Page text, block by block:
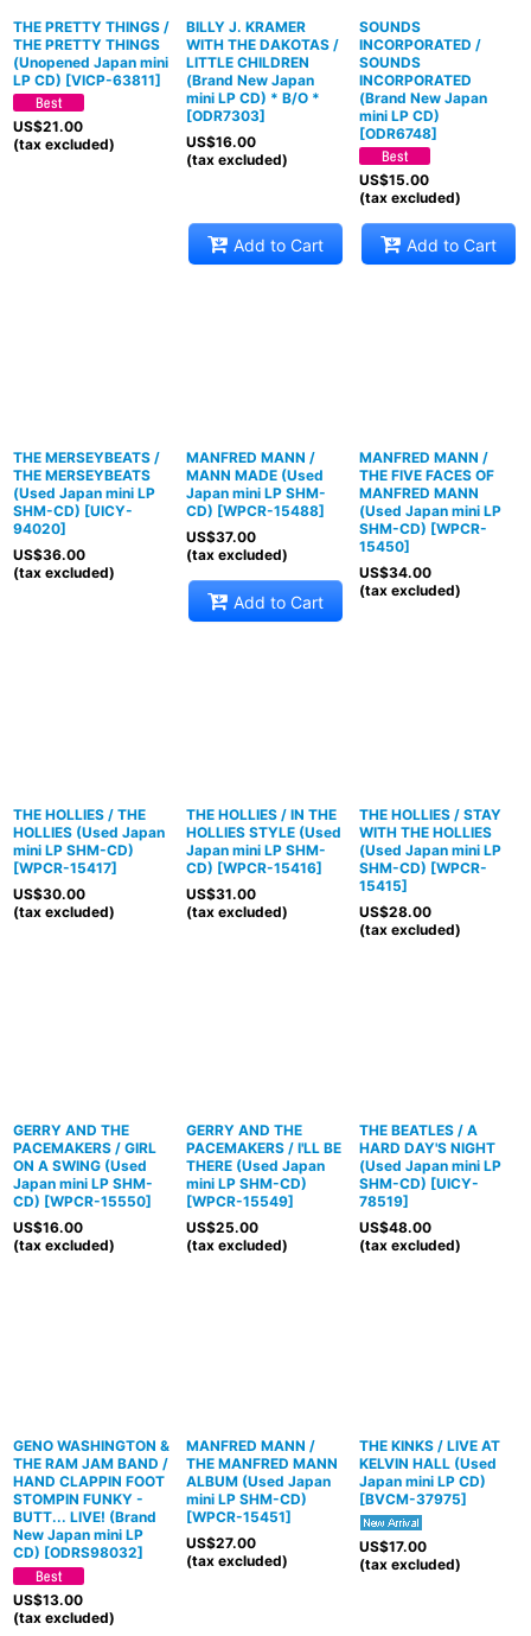
THE PRETTY THINGS /
THE PRETTY THINGS
(Unopened Japan mini
LP CD) [VICP-63811]
US$21.00
(tax excluded)
BILLY J. KRAMER
WITH THE DAKOTAS /
LITTLE CHILDREN
(Brand New Japan
mini LP CD) * B/O *
[ODR7303]
US$16.00
(tax excluded)
Add to Cart
SOUNDS
INCORPORATED /
SOUNDS
INCORPORATED
(Brand New Japan
mini LP CD)
[ODR6748]
US$15.00
(tax excluded)
Add to Cart
THE MERSEYBEATS /
THE MERSEYBEATS
(Used Japan mini LP
SHM-CD) [UICY-
94020]
US$36.00
(tax excluded)
MANFRED MANN /
MANN MADE (Used
Japan mini LP SHM-
CD) [WPCR-15488]
US$37.00
(tax excluded)
Add to Cart
MANFRED MANN /
THE FIVE FACES OF
MANFRED MANN
(Used Japan mini LP
SHM-CD) [WPCR-
15450]
US$34.00
(tax excluded)
THE HOLLIES / THE
HOLLIES (Used Japan
mini LP SHM-CD)
[WPCR-15417]
US$30.00
(tax excluded)
THE HOLLIES / IN THE
HOLLIES STYLE (Used
Japan mini LP SHM-
CD) [WPCR-15416]
US$31.00
(tax excluded)
THE HOLLIES / STAY
WITH THE HOLLIES
(Used Japan mini LP
SHM-CD) [WPCR-
15415]
US$28.00
(tax excluded)
GERRY AND THE
PACEMAKERS / GIRL
ON A SWING (Used
Japan mini LP SHM-
CD) [WPCR-15550]
US$16.00
(tax excluded)
GERRY AND THE
PACEMAKERS / I'LL BE
THERE (Used Japan
mini LP SHM-CD)
[WPCR-15549]
US$25.00
(tax excluded)
THE BEATLES / A
HARD DAY'S NIGHT
(Used Japan mini LP
SHM-CD) [UICY-
78519]
US$48.00
(tax excluded)
GENO WASHINGTON &
THE RAM JAM BAND /
HAND CLAPPIN FOOT
STOMPIN FUNKY -
BUTT... LIVE! (Brand
New Japan mini LP
CD) [ODRS98032]
US$13.00
(tax excluded)
MANFRED MANN /
THE MANFRED MANN
ALBUM (Used Japan
mini LP SHM-CD)
[WPCR-15451]
US$27.00
(tax excluded)
THE KINKS / LIVE AT
KELVIN HALL (Used
Japan mini LP CD)
[BVCM-37975]
US$17.00
(tax excluded)